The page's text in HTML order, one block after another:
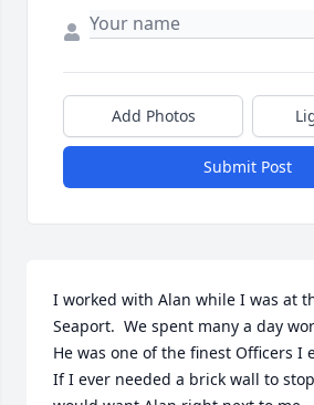
Add Photos
Submit Post
I worked with Alan while I was at
Seaport.  We spent many a day
He was one of the finest Officers I
If I ever needed a brick wall to